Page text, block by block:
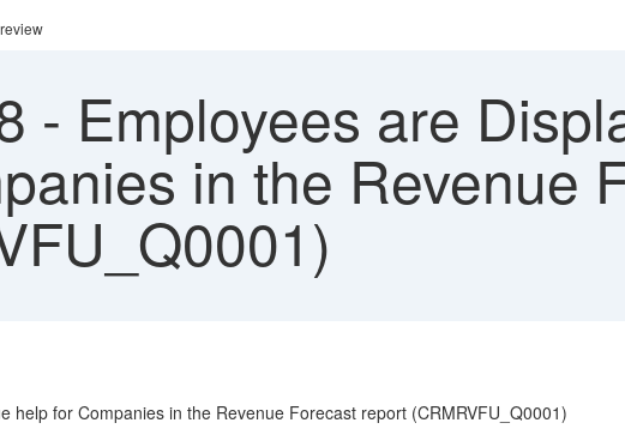
- Employees are
in the Revenue
help for Companies in the Revenue Forecast report (CRMRVFU_Q0001)